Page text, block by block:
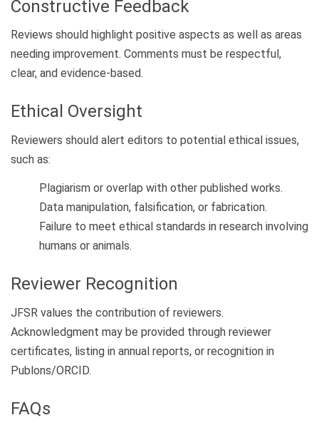
Constructive Feedback
Reviews should highlight positive aspects as well as areas
needing improvement. Comments must be respectful,
clear, and evidence-based.
Ethical Oversight
Reviewers should alert editors to potential ethical issues,
such as:
Plagiarism or overlap with other published works.
Data manipulation, falsification, or fabrication.
Failure to meet ethical standards in research involving
humans or animals.
Reviewer Recognition
JFSR values the contribution of reviewers.
Acknowledgment may be provided through reviewer
certificates, listing in annual reports, or recognition in
Publons/ORCID.
FAQs